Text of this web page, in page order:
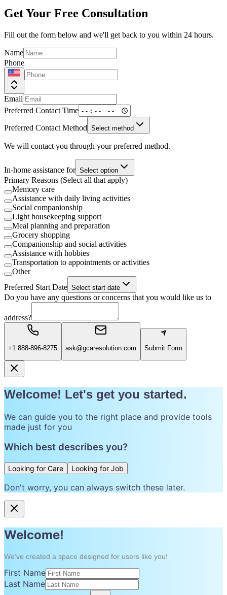
Get Your Free Consultation
Fill out the form below and we'll get back to you within 24 hours.
Name
Phone
Email
Preferred Contact Time
Preferred Contact Method Select method
We will contact you through your preferred method.
In-home assistance for Select option
Primary Reasons (Select all that apply)
Memory care
Assistance with daily living activities
Social companionship
Light housekeeping support
Meal planning and preparation
Grocery shopping
Companionship and social activities
Assistance with hobbies
Transportation to appointments or activities
Other
Preferred Start Date Select start date
Do you have any questions or concerns that you would like us to
address?
+1 888-896-8275 ask@gcaresolution.com Submit Form
Welcome! Let's get you started.
We can guide you to the right place and provide tools
made just for you
Which best describes you?
Looking for Care Looking for Job
Don't worry, you can always switch these later.
Welcome!
We've created a space designed for users like you!
First Name
Last Name